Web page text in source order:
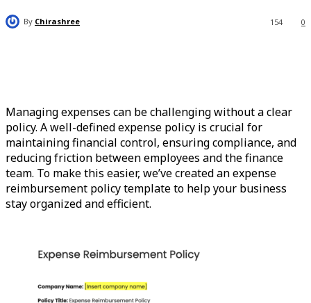
By Chirashree 0
154
Managing expenses can be challenging without a clear
policy. A well-defined expense policy is crucial for
maintaining financial control, ensuring compliance, and
reducing friction between employees and the finance
team. To make this easier, we’ve created an expense
reimbursement policy template to help your business
stay organized and efficient.